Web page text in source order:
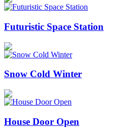
Futuristic Space Station
Snow Cold Winter
House Door Open